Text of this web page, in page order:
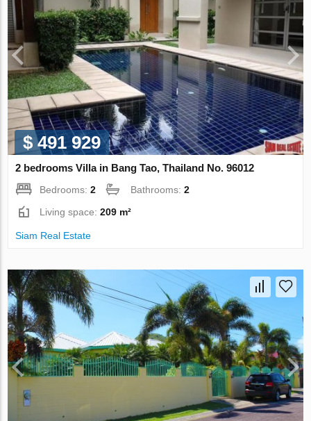
$ 491 929
2 bedrooms Villa in Bang Tao, Thailand No. 96012
Bedrooms:2 Bathrooms:2
Living space:209 m²
Siam Real Estate